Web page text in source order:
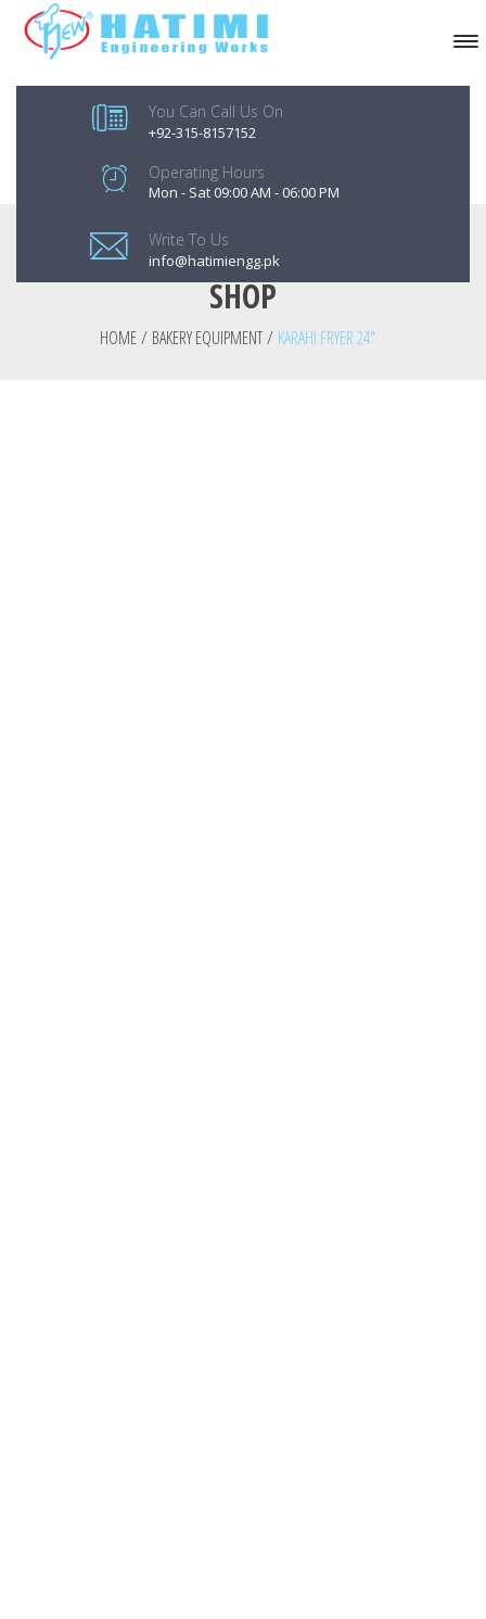
SHOP
HOME/ BAKERY EQUIPMENT/ KARAHI FRYER 24″
You Can Call Us On
+92-315-8157152
Operating Hours
Mon - Sat 09:00 AM - 06:00 PM
Write To Us
info@hatimiengg.pk